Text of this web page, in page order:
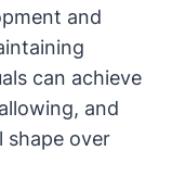
and
can achieve
and
shape over